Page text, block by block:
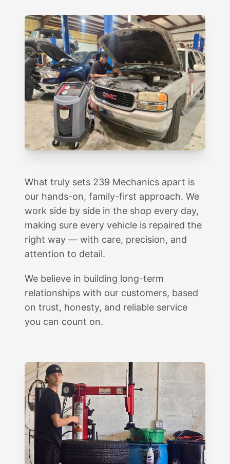
What truly sets 239 Mechanics apart is
our hands-on, family-first approach. We
work side by side in the shop every day,
making sure every vehicle is repaired the
right way — with care, precision, and
attention to detail.
We believe in building long-term
relationships with our customers, based
on trust, honesty, and reliable service
you can count on.